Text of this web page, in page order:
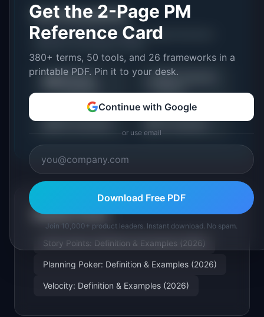
Put it into practice
Tools and resources related toAgile Estimation:
Roadmap
Sprint Capacity
⚖️RICE Calculator 📋All Templates
Related Terms
Story Points: Definition & Examples (2026)
Planning Poker: Definition & Examples (2026)
Velocity: Definition & Examples (2026)
Get the 2-Page PM
Reference Card
380+ terms, 50 tools, and 26 frameworks in a
printable PDF. Pin it to your desk.
Continue with Google
or use email
Download Free PDF
Join 10,000+ product leaders. Instant download. No spam.